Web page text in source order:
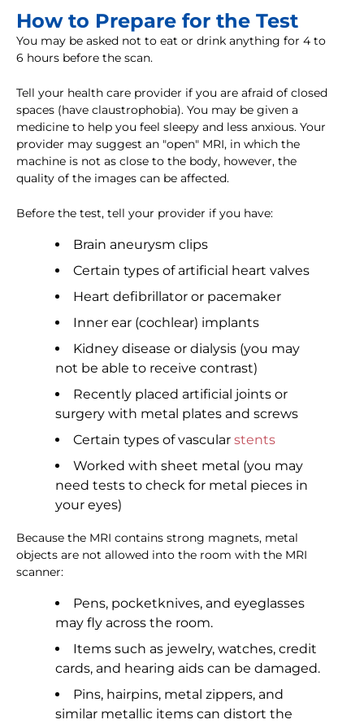
How to Prepare for the Test
You may be asked not to eat or drink anything for 4 to
6 hours before the scan.
Tell your health care provider if you are afraid of closed
spaces (have claustrophobia). You may be given a
medicine to help you feel sleepy and less anxious. Your
provider may suggest an "open" MRI, in which the
machine is not as close to the body, however, the
quality of the images can be affected.
Before the test, tell your provider if you have:
Brain aneurysm clips
Certain types of artificial heart valves
Heart defibrillator or pacemaker
Inner ear (cochlear) implants
Kidney disease or dialysis (you may
not be able to receive contrast)
Recently placed artificial joints or
surgery with metal plates and screws
Certain types of vascular stents
Worked with sheet metal (you may
need tests to check for metal pieces in
your eyes)
Because the MRI contains strong magnets, metal
objects are not allowed into the room with the MRI
scanner:
Pens, pocketknives, and eyeglasses
may fly across the room.
Items such as jewelry, watches, credit
cards, and hearing aids can be damaged.
Pins, hairpins, metal zippers, and
similar metallic items can distort the